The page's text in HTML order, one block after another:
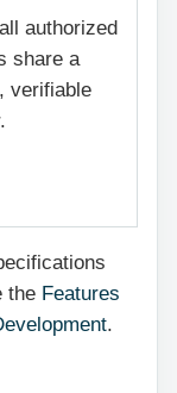
authorized
share a
verifiable
the Features
.